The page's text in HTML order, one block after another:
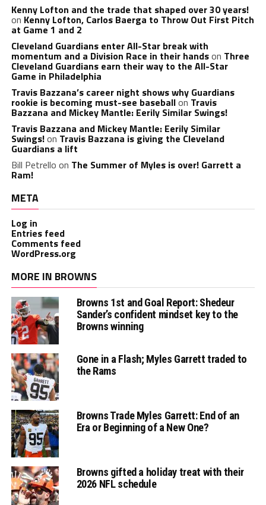
Kenny Lofton and the trade that shaped over 30 years!
on Kenny Lofton, Carlos Baerga to Throw Out First Pitch
at Game 1 and 2
Cleveland Guardians enter All-Star break with
momentum and a Division Race in their handson Three
Cleveland Guardians earn their way to the All-Star
Game in Philadelphia
Travis Bazzana’s career night shows why Guardians
rookie is becoming must-see baseballon Travis
Bazzana and Mickey Mantle: Eerily Similar Swings!
Travis Bazzana and Mickey Mantle: Eerily Similar
Swings!on Travis Bazzana is giving the Cleveland
Guardians a lift
Bill Petrello on The Summer of Myles is over! Garrett a
Ram!
META
Log in
Entries feed
Comments feed
WordPress.org
MORE IN BROWNS
Browns 1st and Goal Report: Shedeur
Sander’s confident mindset key to the
Browns winning
Gone in a Flash; Myles Garrett traded to
the Rams
Browns Trade Myles Garrett: End of an
Era or Beginning of a New One?
Browns gifted a holiday treat with their
2026 NFL schedule